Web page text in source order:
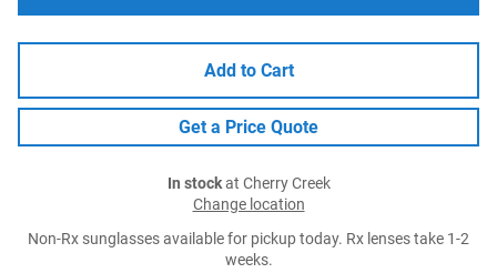
Add to Cart
Get a Price Quote
In stockat Cherry Creek
Change location
Non-Rx sunglasses available for pickup today. Rx lenses take 1-2
weeks.